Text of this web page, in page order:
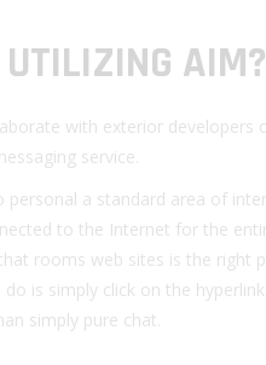
AIM?
with exterior
service.
a standard area of
to the Internet for the
rooms web sites is the right
is simply click on the
simply pure chat.